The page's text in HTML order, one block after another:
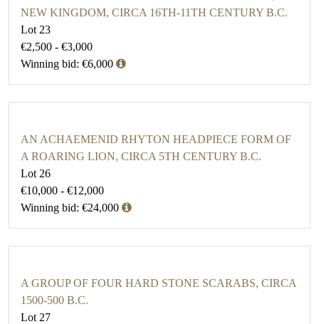
NEW KINGDOM, CIRCA 16TH-11TH CENTURY B.C.
Lot 23
€2,500 - €3,000
Winning bid: €6,000
AN ACHAEMENID RHYTON HEADPIECE FORM OF
A ROARING LION, CIRCA 5TH CENTURY B.C.
Lot 26
€10,000 - €12,000
Winning bid: €24,000
A GROUP OF FOUR HARD STONE SCARABS, CIRCA
1500-500 B.C.
Lot 27